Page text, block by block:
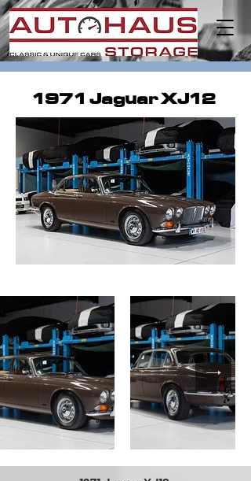
1971 Jaguar XJ12